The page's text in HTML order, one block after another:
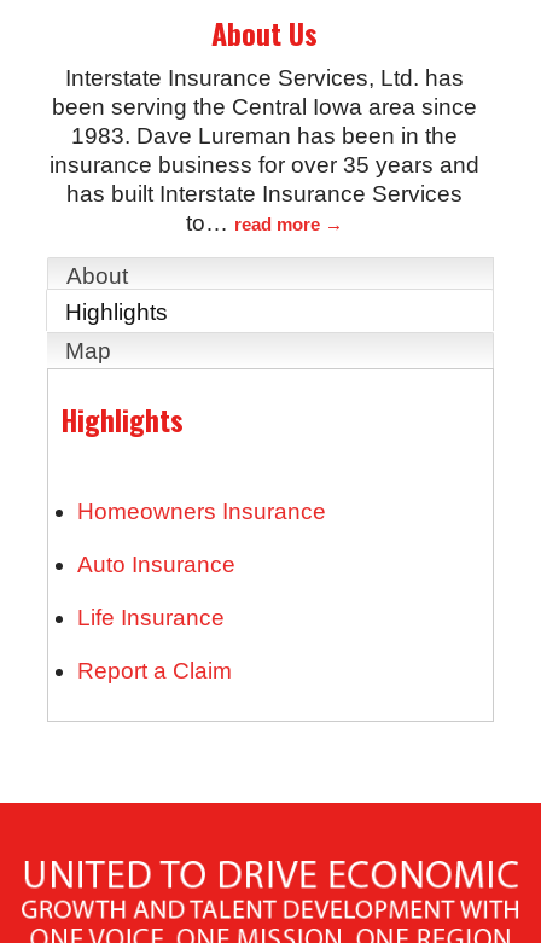
About Us
Interstate Insurance Services, Ltd. has
been serving the Central Iowa area since
1983. Dave Lureman has been in the
insurance business for over 35 years and
has built Interstate Insurance Services
to… read more
About
Highlights
Map
Highlights
Homeowners Insurance
Auto Insurance
Life Insurance
Report a Claim